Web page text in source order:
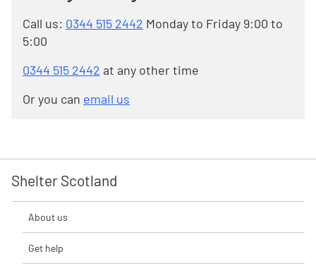
Call us: 0344 515 2442 Monday to Friday 9:00 to
5:00
0344 515 2442 at any other time
Or you can email us
Shelter Scotland
About us
Get help